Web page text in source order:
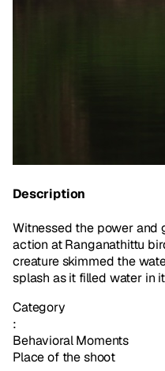
Description
Witnessed the power and
action at Ranganathittu
creature skimmed the
splash as it filled water in
Category
:
Behavioral Moments
Place of the shoot